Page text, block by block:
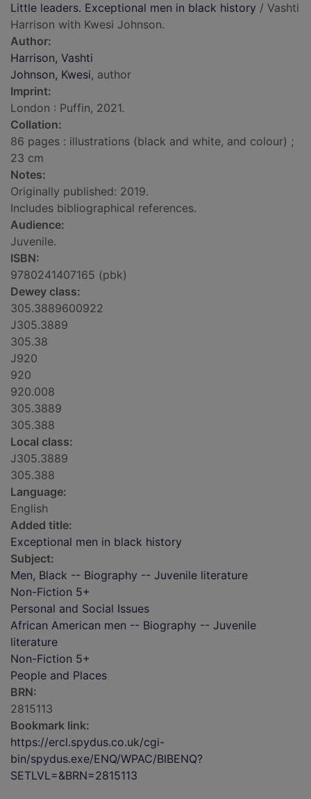
Little leaders. Exceptional men in black history / Vashti
Harrison with Kwesi Johnson.
Author:
Harrison, Vashti
Johnson, Kwesi, author
Imprint:
London : Puffin, 2021.
Collation:
86 pages : illustrations (black and white, and colour) ;
23 cm
Notes:
Originally published: 2019.
Includes bibliographical references.
Audience:
Juvenile.
ISBN:
9780241407165 (pbk)
Dewey class:
305.3889600922
J305.3889
305.38
J920
920
920.008
305.3889
305.388
Local class:
J305.3889
305.388
Language:
English
Added title:
Exceptional men in black history
Subject:
Men, Black -- Biography -- Juvenile literature
Non-Fiction 5+
Personal and Social Issues
African American men -- Biography -- Juvenile
literature
Non-Fiction 5+
People and Places
BRN:
2815113
Bookmark link:
https://ercl.spydus.co.uk/cgi-
bin/spydus.exe/ENQ/WPAC/BIBENQ?
SETLVL=&BRN=2815113